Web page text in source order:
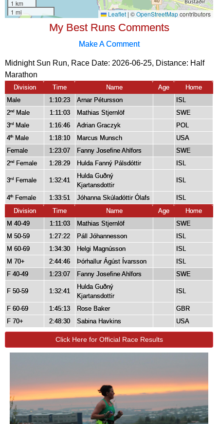
My Best Runs Comments
Make A Comment
Midnight Sun Run, Race Date: 2026-06-25, Distance: Half
Marathon
Division Time Name Age
Home
Male
1:10:23 Arnar Pétursson
ISL
2nd Male 1:11:03 Mathias Stjernlöf
SWE
3rd Male 1:16:46 Adrian Graczyk
POL
4th Male 1:18:10 Marcus Munsch
USA
Female
1:23:07 Fanny Josefine Ahlfors
SWE
2nd Female 1:28:29 Hulda Fanný Pálsdóttir ISL
3rd Female 1:32:41
Hulda Guðný
Kjartansdottir
ISL
4th Female 1:33:51 Jóhanna Skúladóttir Ólafs
ISL
Division
Time Name Age
Home
M 40-49
1:11:03 Mathias Stjernlöf
SWE
M 50-59
1:27:22 Páll Jóhannesson
ISL
M 60-69
1:34:30 Helgi Magnússon
ISL
M 70+
2:44:46 Þórhallur Ágúst Ívarsson
ISL
F 40-49
1:23:07 Fanny Josefine Ahlfors SWE
F 50-59 1:32:41
Hulda Guðný
Kjartansdottir
ISL
F 60-69 1:45:13 Rose Baker
GBR
F 70+
2:48:30 Sabina Havkins USA
Click Here for Official Race Results